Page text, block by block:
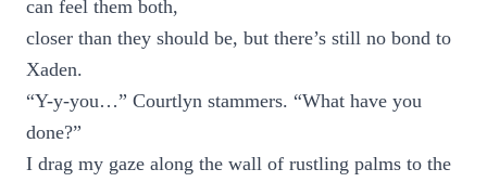
can feel them both,
closer than they should be, but there’s still no bond to
Xaden.
“Y-y-you…” Courtlyn stammers. “What have you
done?”
I drag my gaze along the wall of rustling palms to the